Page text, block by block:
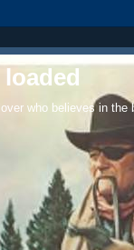
who believes in the